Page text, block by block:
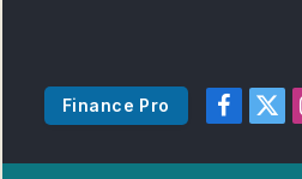
Finance Pro
X